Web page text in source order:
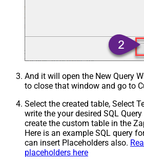
And it will open the New Query
to close that window and go to
Select the created table, Select
write the your desired SQL
create the custom table in the
Here is an example SQL query
can insert Placeholders also.
placeholders here